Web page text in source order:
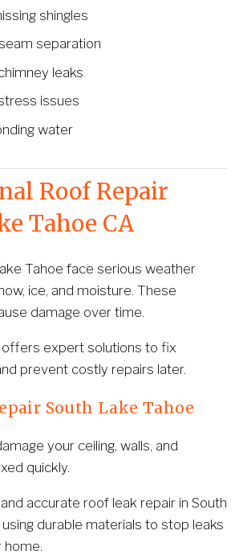
shingles
separation
leaks
issues
water
Roof Repair
Tahoe CA
Tahoe face serious weather
ice, and moisture. These
damage over time.
expert solutions to fix
prevent costly repairs later.
South Lake Tahoe
your ceiling, walls, and
quickly.
accurate roof leak repair in South
using durable materials to stop leaks
home.